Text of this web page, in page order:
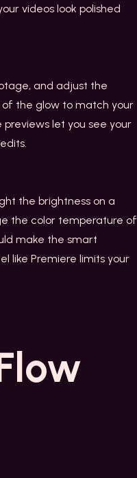
videos look polished
and adjust the
of the glow to match your
previews let you see your
the brightness on a
the color temperature of
make the smart
like Premiere limits your